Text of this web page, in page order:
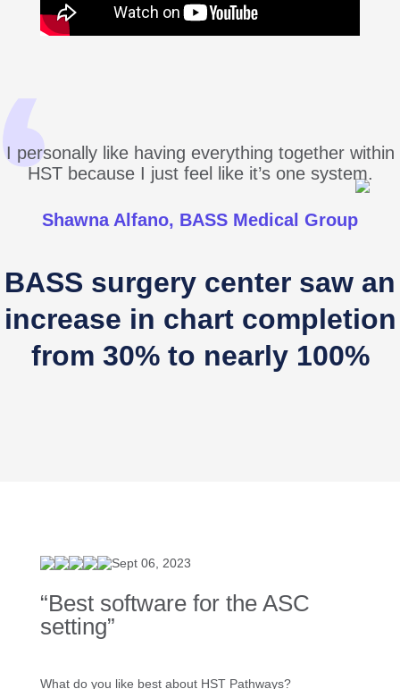
I personally like having everything together within
HST because I just feel like it’s one system.
Shawna Alfano, BASS Medical Group
BASS surgery center saw an
increase in chart completion
from 30% to nearly 100%
Sept 06, 2023
“Best software for the ASC
setting”
What do you like best about HST Pathways?